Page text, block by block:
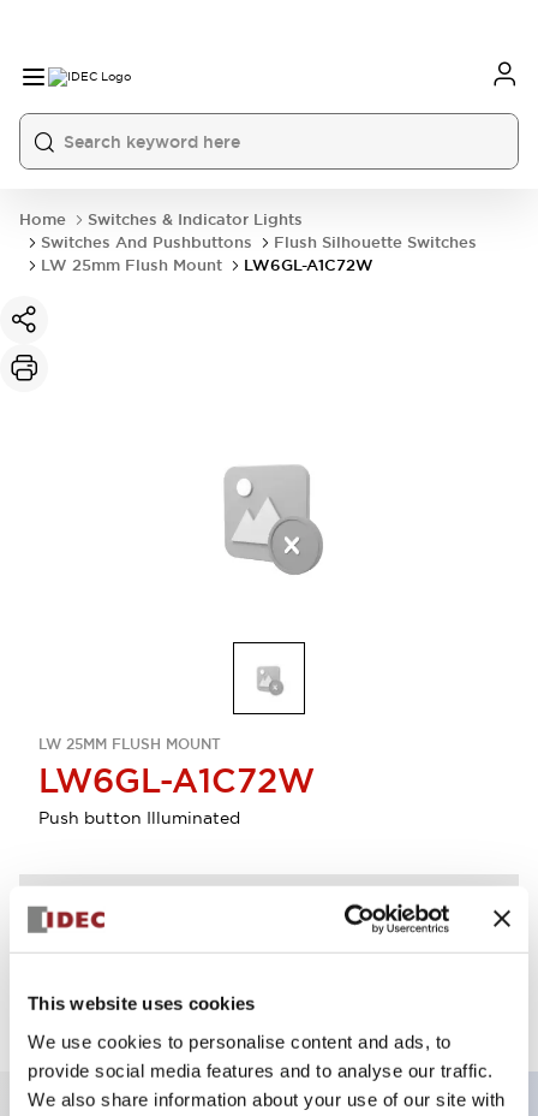
This website uses cookies
We use cookies to personalise content and ads, to
provide social media features and to analyse our traffic.
We also share information about your use of our site with
Home
Switches & Indicator Lights
Switches And Pushbuttons
Flush Silhouette Switches
LW 25mm Flush Mount
LW6GL-A1C72W
LW 25MM FLUSH MOUNT
LW6GL-A1C72W
Push button Illuminated
Discontinued